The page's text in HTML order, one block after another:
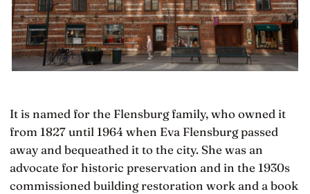
It is named for the Flensburg family, who owned it
from 1827 until 1964 when Eva Flensburg passed
away and bequeathed it to the city. She was an
advocate for historic preservation and in the 1930s
commissioned building restoration work and a book